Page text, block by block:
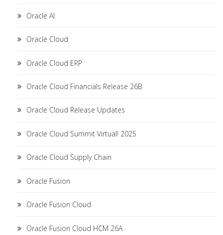
Oracle AI
Oracle Cloud
Oracle Cloud ERP
Oracle Cloud Financials Release 26B
Oracle Cloud Release Updates
Oracle Cloud Summit Virtual! 2025
Oracle Cloud Supply Chain
Oracle Fusion
Oracle Fusion Cloud
Oracle Fusion Cloud HCM 26A